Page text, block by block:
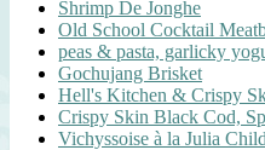
Shrimp De Jonghe
Old School Cocktail
peas & pasta, garlicky
Gochujang Brisket
Hell's Kitchen & Crispy
Crispy Skin Black Cod,
Vichyssoise à la Julia Child